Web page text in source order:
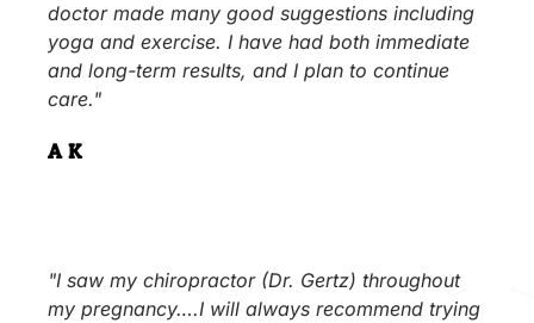
doctor made many good suggestions including
yoga and exercise. I have had both immediate
and long-term results, and I plan to continue
care."
A.K.
"I saw my chiropractor (Dr. Gertz) throughout
my pregnancy….I will always recommend trying